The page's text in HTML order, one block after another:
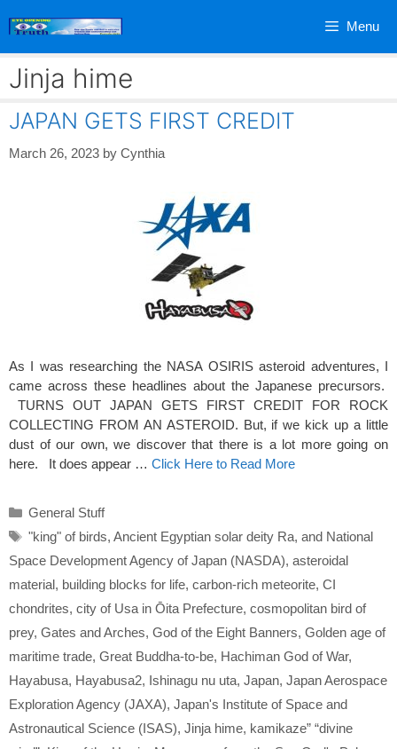
Menu
Jinja hime
JAPAN GETS FIRST CREDIT
March 26, 2023 by Cynthia
As I was researching the NASA OSIRIS asteroid adventures, I
came across these headlines about the Japanese precursors.
TURNS OUT JAPAN GETS FIRST CREDIT FOR ROCK
COLLECTING FROM AN ASTEROID. But, if we kick up a little
dust of our own, we discover that there is a lot more going on
here. It does appear … Click Here to Read More
Categories
General Stuff
Tags
"king" of birds, Ancient Egyptian solar deity Ra, and National
Space Development Agency of Japan (NASDA), asteroidal
material, building blocks for life, carbon-rich meteorite, CI
chondrites, city of Usa in Ōita Prefecture, cosmopolitan bird of
prey, Gates and Arches, God of the Eight Banners, Golden age of
maritime trade, Great Buddha-to-be, Hachiman God of War,
Hayabusa, Hayabusa2, Ishinagu nu uta, Japan, Japan Aerospace
Exploration Agency (JAXA), Japan's Institute of Space and
Astronautical Science (ISAS), Jinja hime, kamikaze” “divine